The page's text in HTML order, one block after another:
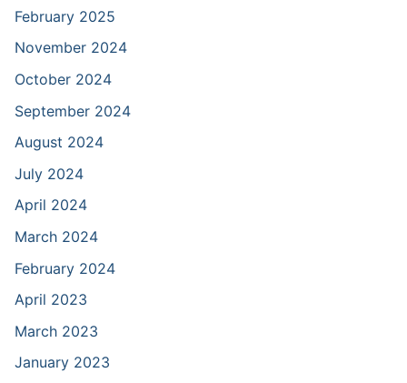
February 2025
November 2024
October 2024
September 2024
August 2024
July 2024
April 2024
March 2024
February 2024
April 2023
March 2023
January 2023